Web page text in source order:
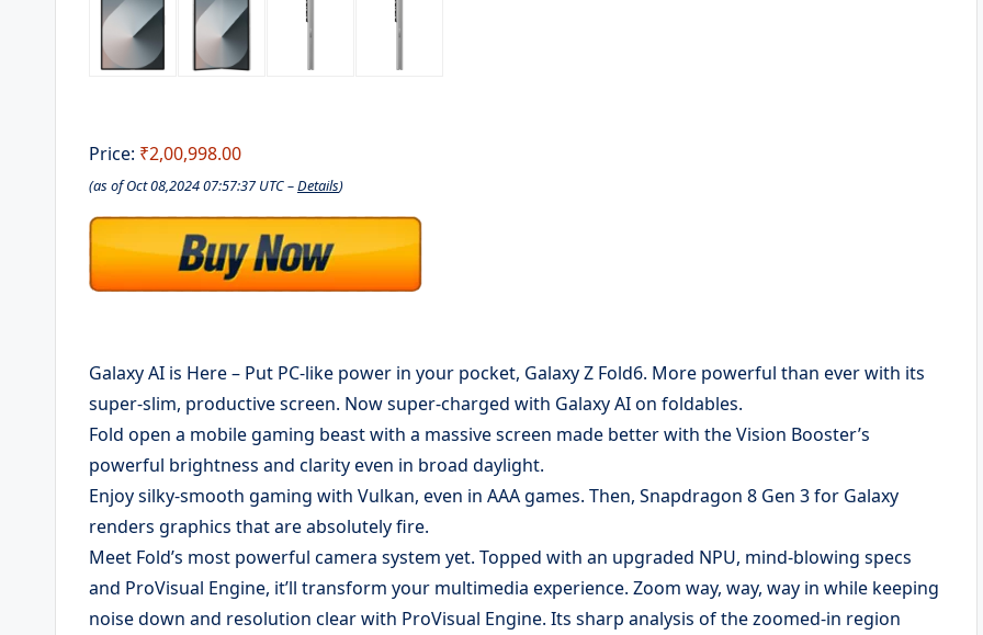
Price: ₹2,00,998.00
(as of Oct 08,2024 07:57:37 UTC –Details)
Galaxy AI is Here – Put PC-like power in your pocket, Galaxy Z Fold6. More powerful than ever with its
super-slim, productive screen. Now super-charged with Galaxy AI on foldables.
Fold open a mobile gaming beast with a massive screen made better with the Vision Booster’s
powerful brightness and clarity even in broad daylight.
Enjoy silky-smooth gaming with Vulkan, even in AAA games. Then, Snapdragon 8 Gen 3 for Galaxy
renders graphics that are absolutely fire.
Meet Fold’s most powerful camera system yet. Topped with an upgraded NPU, mind-blowing specs
and ProVisual Engine, it’ll transform your multimedia experience. Zoom way, way, way in while keeping
noise down and resolution clear with ProVisual Engine. Its sharp analysis of the zoomed-in region